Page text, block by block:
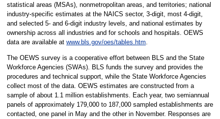
statistical areas (MSAs), nonmetropolitan areas, and territories; national
industry-specific estimates at the NAICS sector, 3-digit, most 4-digit,
and selected 5- and 6-digit industry levels, and national estimates by
ownership across all industries and for schools and hospitals. OEWS
data are available at www.bls.gov/oes/tables.htm.
The OEWS survey is a cooperative effort between BLS and the State
Workforce Agencies (SWAs). BLS funds the survey and provides the
procedures and technical support, while the State Workforce Agencies
collect most of the data. OEWS estimates are constructed from a
sample of about 1.1 million establishments. Each year, two semiannual
panels of approximately 179,000 to 187,000 sampled establishments are
contacted, one panel in May and the other in November. Responses are